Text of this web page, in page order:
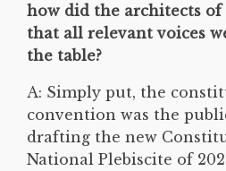
how did the architects of
that all relevant voices
the table?
A: Simply put, the
convention was the
drafting the new
National Plebiscite of